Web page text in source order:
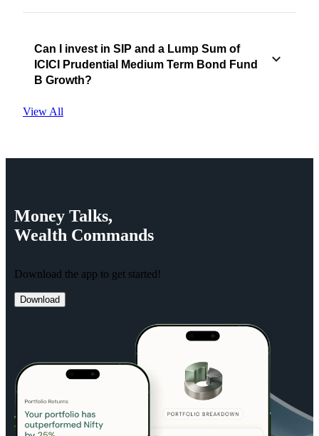
Can I invest in SIP and a Lump Sum of
ICICI Prudential Medium Term Bond Fund
B Growth?
View All
Money Talks,
Wealth Commands
Download the app to get started!
Download